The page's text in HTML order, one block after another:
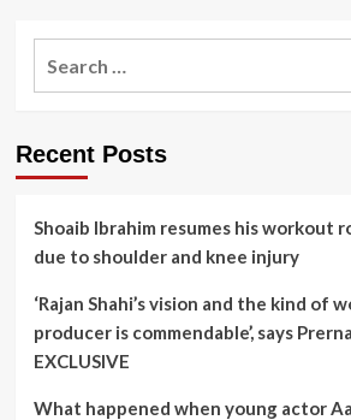
for
big
Kannada
Recent Posts
Shoaib Ibrahim resumes his workout
due to shoulder and knee injury
‘Rajan Shahi’s vision and the kind of
producer is commendable’, says
EXCLUSIVE
What happened when young actor